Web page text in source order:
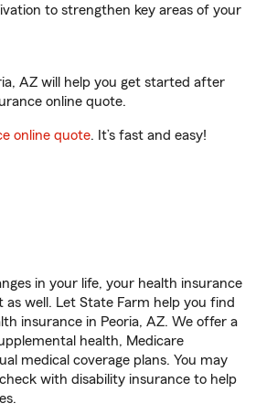
to strengthen key areas of your
AZ will help you get started after
online quote.
online quote. It’s fast and easy!
in your life, your health insurance
as well. Let State Farm help you find
insurance in Peoria, AZ. We offer a
health, Medicare
medical coverage plans. You may
with disability insurance to help